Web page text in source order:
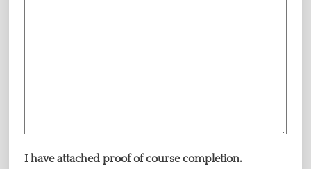
I have attached proof of course completion.